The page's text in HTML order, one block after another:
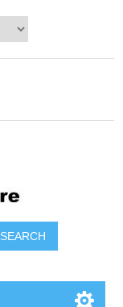
SEARCH